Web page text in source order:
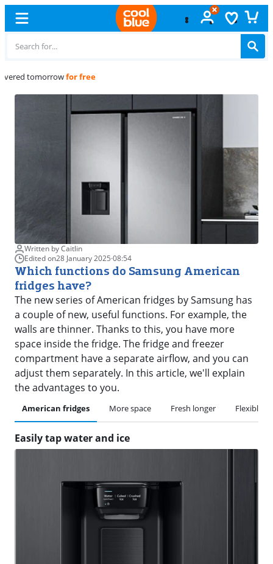
Written by Caitlin
Edited on28 January 2025·08:54
Which functions do Samsung American
fridges have?
The new series of American fridges by Samsung has
a couple of new, useful functions. For example, the
walls are thinner. Thanks to this, you have more
space inside the fridge. The fridge and freezer
compartment have a separate airflow, and you can
adjust them separately. In this article, we'll explain
the advantages to you.
American fridges More space Fresh longer Flexible
Easily tap water and ice